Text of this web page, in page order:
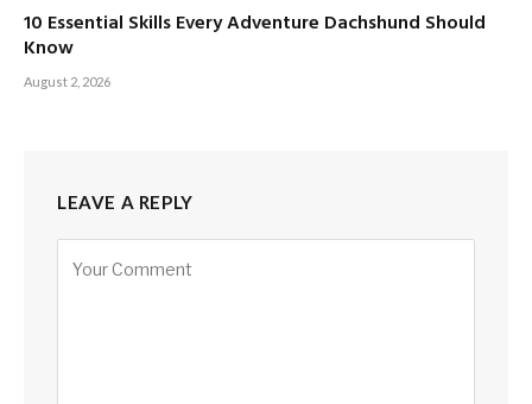
10 Essential Skills Every Adventure Dachshund Should
Know
August 2, 2026
LEAVE A REPLY